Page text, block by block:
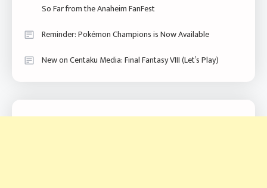
So Far from the Anaheim FanFest
Reminder: Pokémon Champions is Now Available
New on Centaku Media: Final Fantasy VIII (Let’s Play)